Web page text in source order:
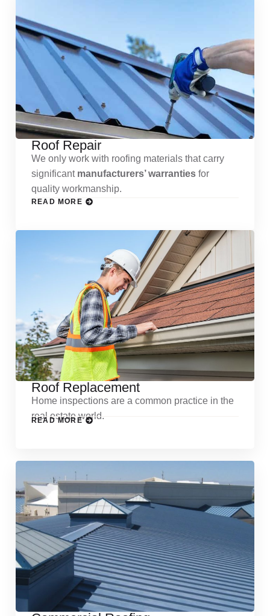
Roof Repair
We only work with roofing materials that carry
significant manufacturers’ warranties for
quality workmanship.
READ MORE
Roof Replacement
Home inspections are a common practice in the
real estate world.
READ MORE